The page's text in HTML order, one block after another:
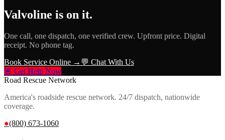
Valvoline is on it.
One call, one dispatch, one verified crew. Upfront price. Digital
receipt. No phone tag.
Book Service Online → 💬 Chat With Us
🚨 Get Help Now
Road Rescue Network
America's roadside rescue network. 24/7 dispatch, nationwide
coverage.
●(800) 673-1060